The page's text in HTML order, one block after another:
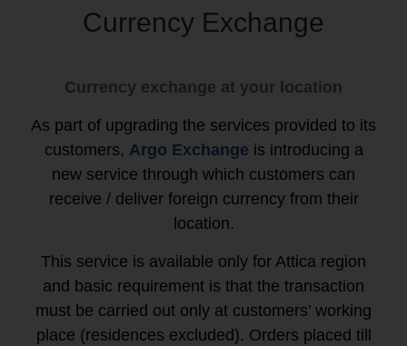
Currency Exchange
Currency exchange at your location
As part of upgrading the services provided to its
customers, Argo Exchange is introducing a
new service through which customers can
receive / deliver foreign currency from their
location.
This service is available only for Attica region
and basic requirement is that the transaction
must be carried out only at customers’ working
place (residences excluded). Orders placed till